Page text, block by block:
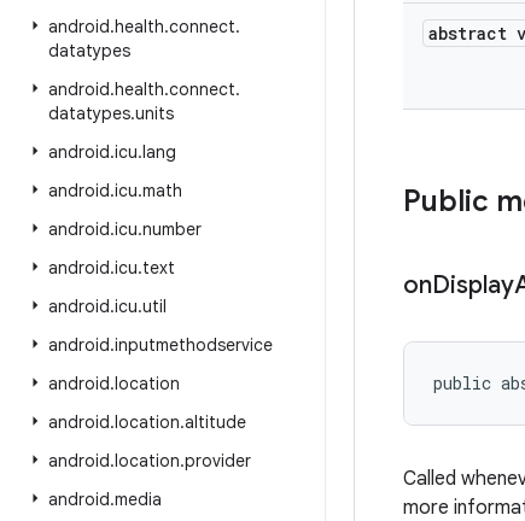
android.health.connect.
datatypes
android.health.connect.
datatypes.units
android.icu.lang
android.icu.math
android.icu.number
android.icu.text
android.icu.util
android.inputmethodservice
android.location
android.location.altitude
android.location.provider
android.media
abstract
Public
onDisplay
public
Called
more